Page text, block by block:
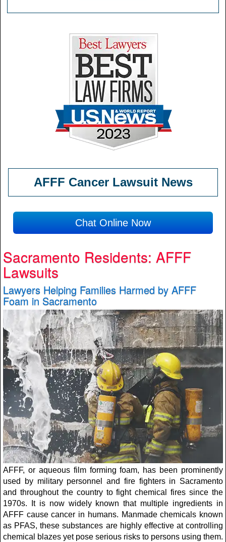
AFFF Cancer Lawsuit News
Chat Online Now
Sacramento Residents: AFFF
Lawsuits
Lawyers Helping Families Harmed by AFFF
Foam in Sacramento
AFFF, or aqueous film forming foam, has been prominently
used by military personnel and fire fighters in Sacramento
and throughout the country to fight chemical fires since the
1970s. It is now widely known that multiple ingredients in
AFFF cause cancer in humans. Manmade chemicals known
as PFAS, these substances are highly effective at controlling
chemical blazes yet pose serious risks to persons using them.